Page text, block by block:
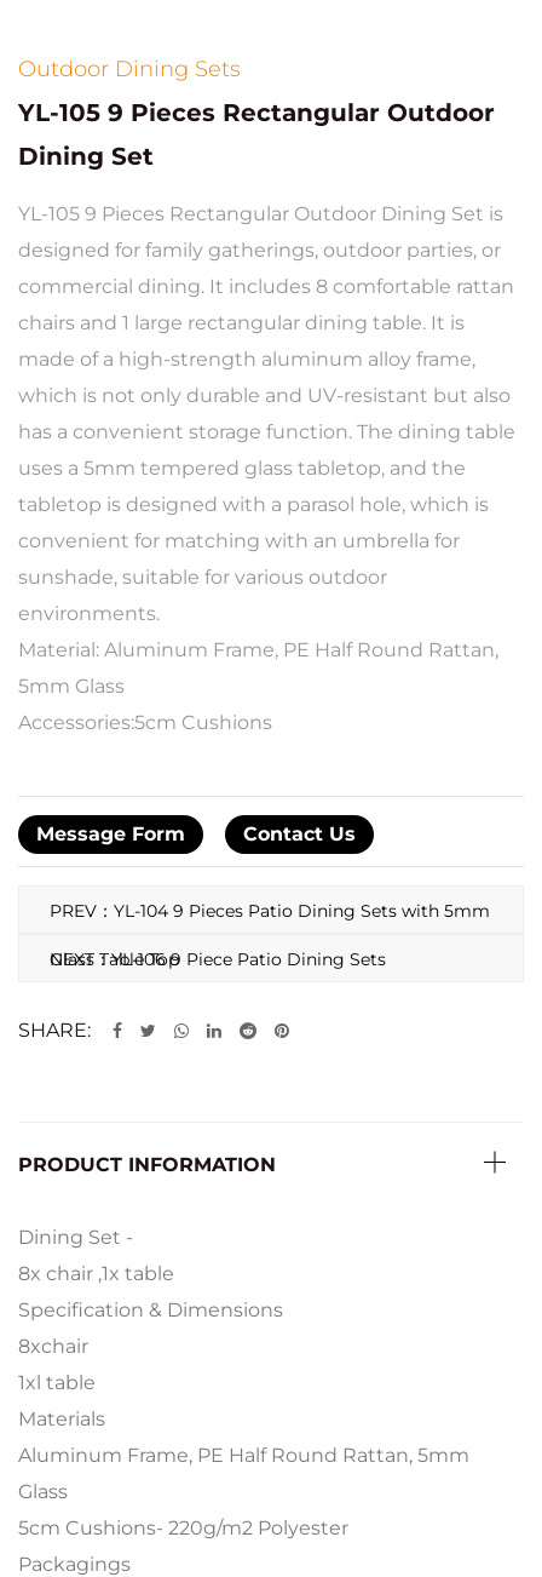
Outdoor Dining Sets
YL-105 9 Pieces Rectangular Outdoor
Dining Set
YL-105 9 Pieces Rectangular Outdoor Dining Set is
designed for family gatherings, outdoor parties, or
commercial dining. It includes 8 comfortable rattan
chairs and 1 large rectangular dining table. It is
made of a high-strength aluminum alloy frame,
which is not only durable and UV-resistant but also
has a convenient storage function. The dining table
uses a 5mm tempered glass tabletop, and the
tabletop is designed with a parasol hole, which is
convenient for matching with an umbrella for
sunshade, suitable for various outdoor
environments.
Material: Aluminum Frame, PE Half Round Rattan,
5mm Glass
Accessories:5cm Cushions
Message Form Contact Us
PREV：YL-104 9 Pieces Patio Dining Sets with 5mm
Glass Table Top
NEXT：YL-106 9 Piece Patio Dining Sets
SHARE:
PRODUCT INFORMATION
Dining Set -
8x chair ,1x table
Specification & Dimensions
8xchair
1xl table
Materials
Aluminum Frame, PE Half Round Rattan, 5mm
Glass
5cm Cushions- 220g/m2 Polyester
Packagings